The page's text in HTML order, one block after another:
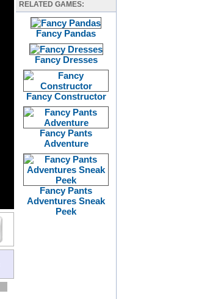
RELATED GAMES:
Fancy Pandas
Fancy Dresses
Fancy Constructor
Fancy Pants
Adventure
Fancy Pants
Adventures Sneak
Peek